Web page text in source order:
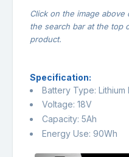
Click on the image
the search bar at the top
product.
Specification:
Battery Type: Lithium
Voltage: 18V
Capacity: 5Ah
Energy Use: 90Wh